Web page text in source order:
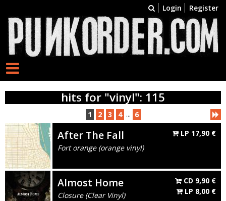
Login Register
hits for "vinyl": 115
1 2 3 4 ... 6
After The Fall
Fort orange (orange vinyl)
LP 17,90 €
Almost Home
Closure (Clear Vinyl)
CD 9,90 €
LP 8,00 €